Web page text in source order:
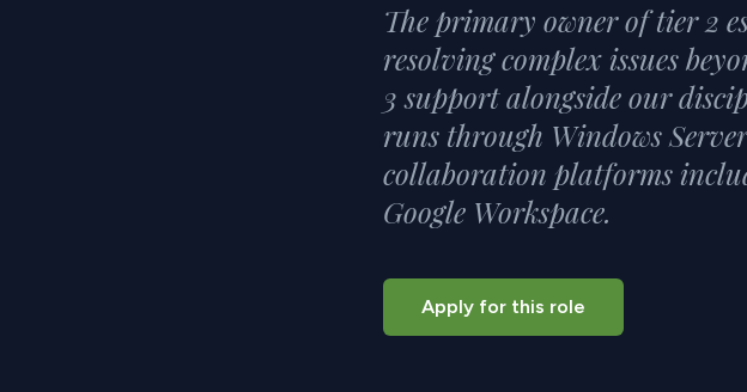
The primary owner of tier 2
resolving complex issues
3 support alongside our
runs through Windows
collaboration platforms
Google Workspace.
Apply for this role